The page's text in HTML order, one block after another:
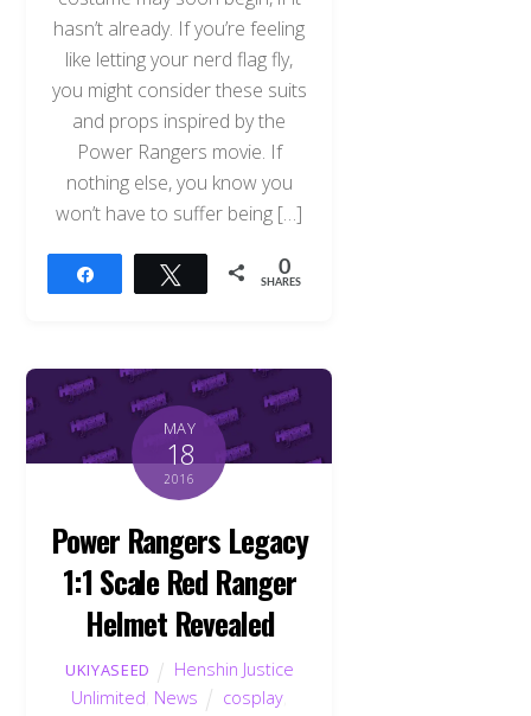
hasn’t already. If you’re feeling
like letting your nerd flag fly,
you might consider these suits
and props inspired by the
Power Rangers movie. If
nothing else, you know you
won’t have to suffer being […]
Tweet 0
SHARES
MAY
18
2016
Power Rangers Legacy
1:1 Scale Red Ranger
Helmet Revealed
UKIYASEED
Henshin Justice
Unlimited News cosplay